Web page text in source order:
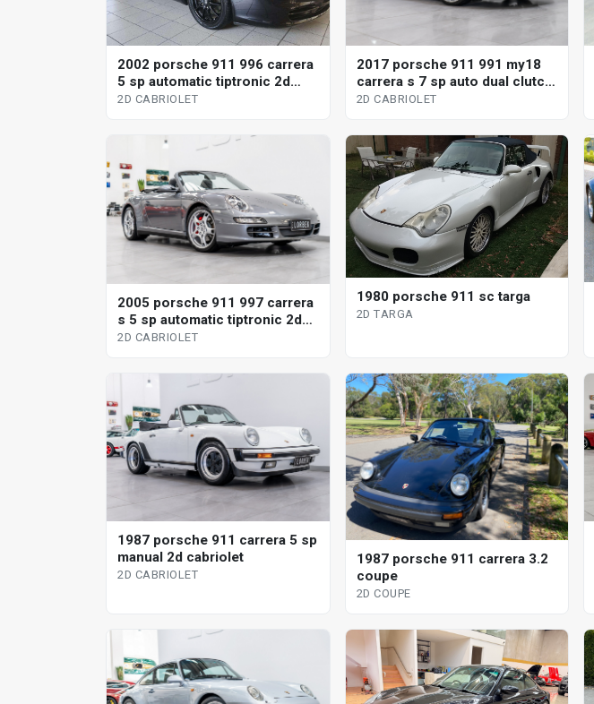
2002 porsche 911 996 carrera
5 sp automatic tiptronic 2d
cabriolet
2D CABRIOLET
2017 porsche 911 991 my18
carrera s 7 sp auto dual clutch
2d cabriolet
2D CABRIOLET
2005 porsche 911 997 carrera
s 5 sp automatic tiptronic 2d
cabriolet
2D CABRIOLET
1980 porsche 911 sc targa
2D TARGA
1987 porsche 911 carrera 5 sp
manual 2d cabriolet
2D CABRIOLET
1987 porsche 911 carrera 3.2
coupe
2D COUPE